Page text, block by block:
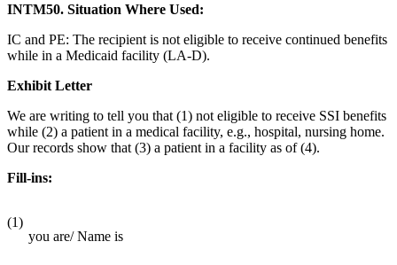
INTM50. Situation Where Used:
IC and PE: The recipient is not eligible to receive continued benefits
while in a Medicaid facility (LA-D).
Exhibit Letter
We are writing to tell you that (1) not eligible to receive SSI benefits
while (2) a patient in a medical facility, e.g., hospital, nursing home.
Our records show that (3) a patient in a facility as of (4).
Fill-ins:
(1)
you are/ Name is